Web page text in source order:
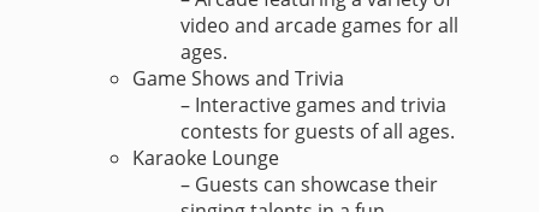
video and arcade games for all
ages.
Game Shows and Trivia
– Interactive games and trivia
contests for guests of all ages.
Karaoke Lounge
– Guests can showcase their